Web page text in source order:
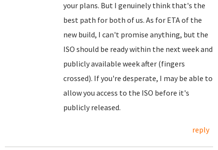
your plans. But I genuinely think that's the
best path for both of us. As for ETA of the
new build, I can't promise anything, but the
ISO should be ready within the next week and
publicly available week after (fingers
crossed). If you're desperate, I may be able to
allow you access to the ISO before it's
publicly released.
reply